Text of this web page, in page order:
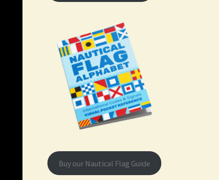
Buy our Nautical Flag Guide